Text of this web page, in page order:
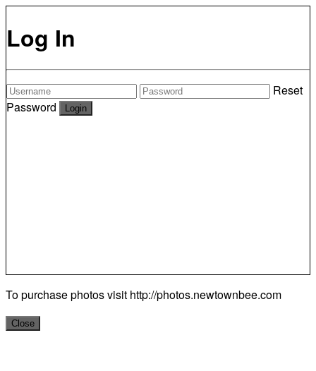
Log In
Reset
Password
To purchase photos visit http://photos.newtownbee.com
Close